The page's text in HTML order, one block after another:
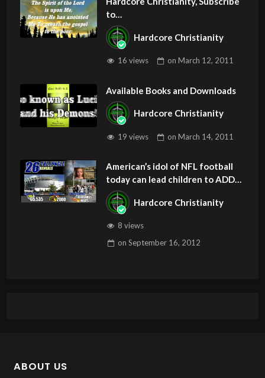
to
youtube.com/HouseOfHealingA
Z
Hardcore Christianity
16 views onMarch 12, 2011
Available Books and Downloads
Hardcore Christianity
19 views onMarch 14, 2011
American’s idol of NFL football
today can lead children to ADD
and OCD – Get Deliverance and
HealingHardcore Christianity
8 views
on September 16, 2012
ABOUT US